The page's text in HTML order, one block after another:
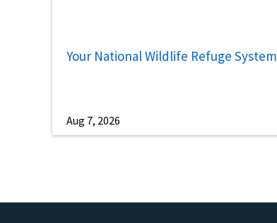
Your National Wildlife Refuge System
Aug 7, 2026